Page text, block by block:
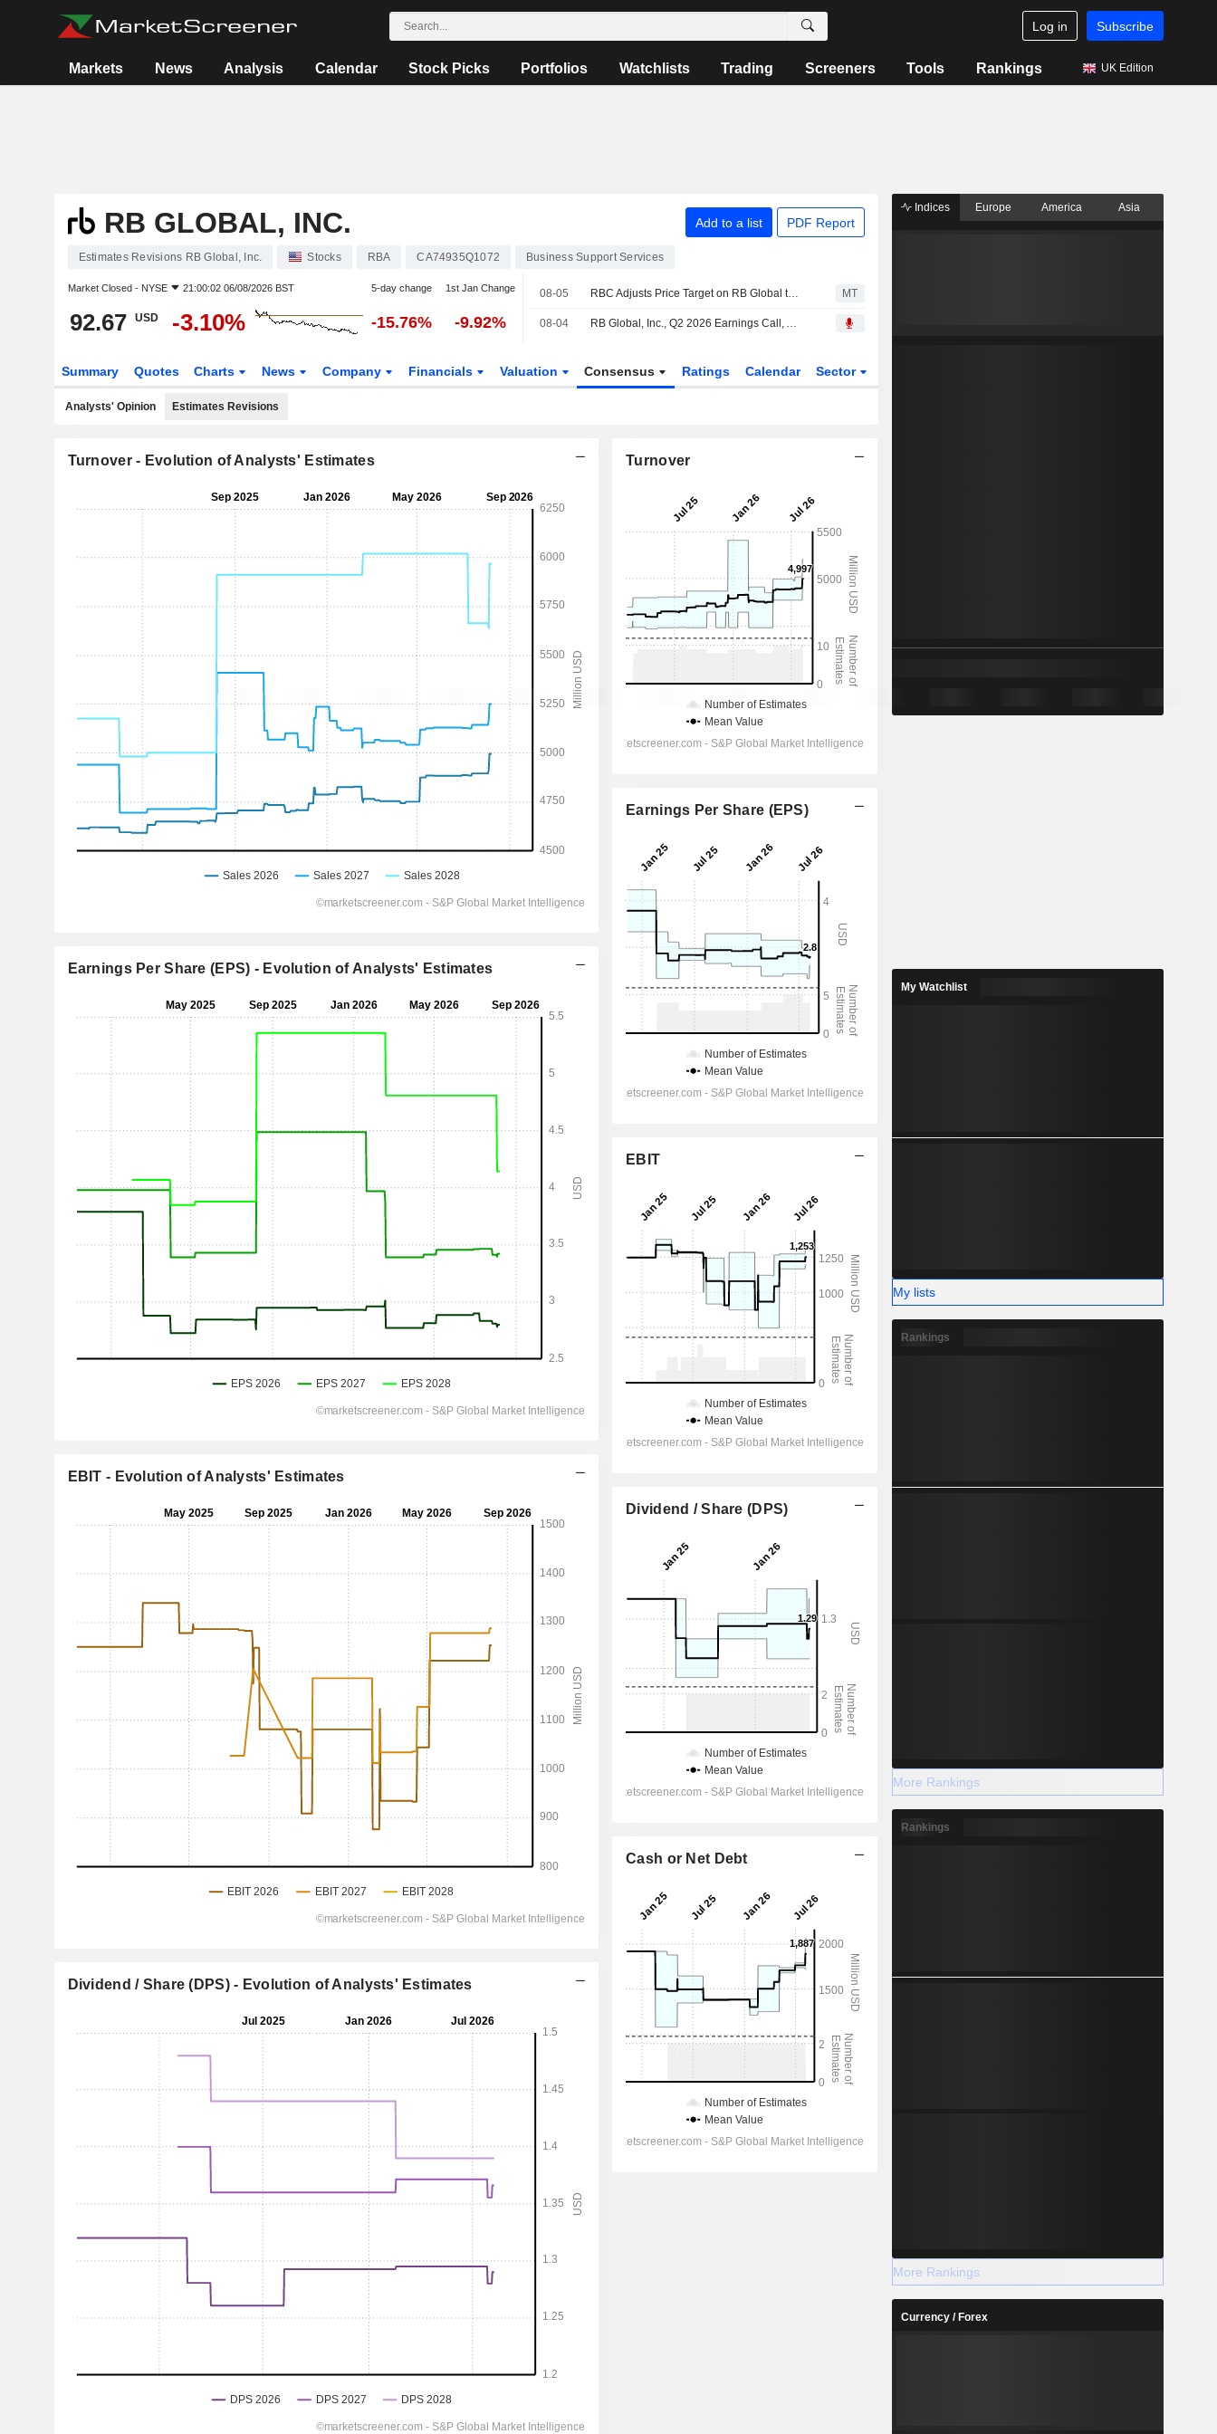
Log in Subscribe
Markets News Analysis Calendar Stock Picks Portfolios Watchlists Trading Screeners Tools Rankings UK Edition
RB GLOBAL, INC. Add to a list PDF Report
Estimates Revisions RB Global, Inc. Stocks RBA CA74935Q1072 Business Support Services
Market Closed - NYSE 21:00:02 06/08/2026 BST 5-day change 1st Jan Change
92.67 USD -3.10% -15.76% -9.92%
08-05 RBC Adjusts Price Target on RB Global to $152 From $150, Maintains Outperform Rating MT
08-04 RB Global, Inc., Q2 2026 Earnings Call, Aug 04, 2026
Summary Quotes Charts News Company Financials Valuation Consensus Ratings Calendar Sector
Analysts' Opinion Estimates Revisions
Turnover - Evolution of Analysts' Estimates
Earnings Per Share (EPS) - Evolution of Analysts' Estimates
EBIT - Evolution of Analysts' Estimates
Dividend / Share (DPS) - Evolution of Analysts' Estimates
Turnover
Earnings Per Share (EPS)
EBIT
Dividend / Share (DPS)
Cash or Net Debt
Indices Europe America Asia
My Watchlist
My lists
Rankings
More Rankings
Rankings
More Rankings
Currency / Forex